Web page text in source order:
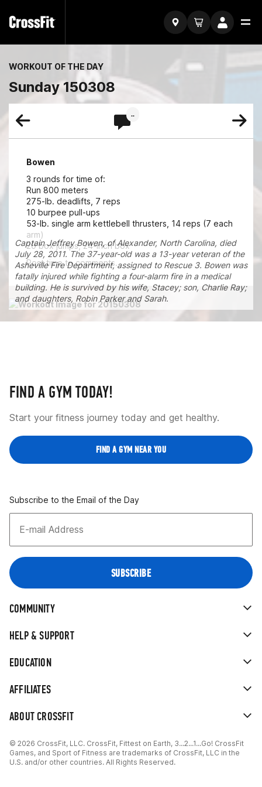
WORKOUT OF THE DAY
Sunday 150308
Bowen
3 rounds for time of:
Run 800 meters
275-lb. deadlifts, 7 reps
10 burpee pull-ups
53-lb. single arm kettlebell thrusters, 14 reps (7 each
arm)
20 box jumps, 24-inch box
Post time to comments.
Captain Jeffrey Bowen, of Alexander, North Carolina, died
July 28, 2011. The 37-year-old was a 13-year veteran of the
Asheville Fire Department, assigned to Rescue 3. Bowen was
fatally injured while fighting a four-alarm fire in a medical
building. He is survived by his wife, Stacey; son, Charlie Ray;
and daughters, Robin Parker and Sarah.
ABOUT CROSSFIT
AFFILIATES
EDUCATION
HELP & SUPPORT
COMMUNITY
FIND A GYM TODAY!
Start your fitness journey today and get healthy.
FIND A GYM NEAR YOU
Subscribe to the Email of the Day
© 2026 CrossFit, LLC. CrossFit, Fittest on Earth, 3...2...1...Go! CrossFit
Games, and Sport of Fitness are trademarks of CrossFit, LLC in the
U.S. and/or other countries. All Rights Reserved.